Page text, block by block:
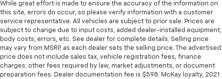
While great effort is made to ensure the accuracy of the information on
this site, errors do occur, so please verify information with a customer
service representative. All vehicles are subject to prior sale. Prices are
subject to change due to input costs, added dealer-installed equipment,
body costs, errors, etc. See dealer for complete details. Selling price
may vary from MSRP, as each dealer sets the selling price. The advertised
price does not include sales tax, vehicle registration fees, finance
charges, other fees required by law, market adjustments, or document
preparation fees. Dealer documentation fee is $598. McKay loyalty, 2021